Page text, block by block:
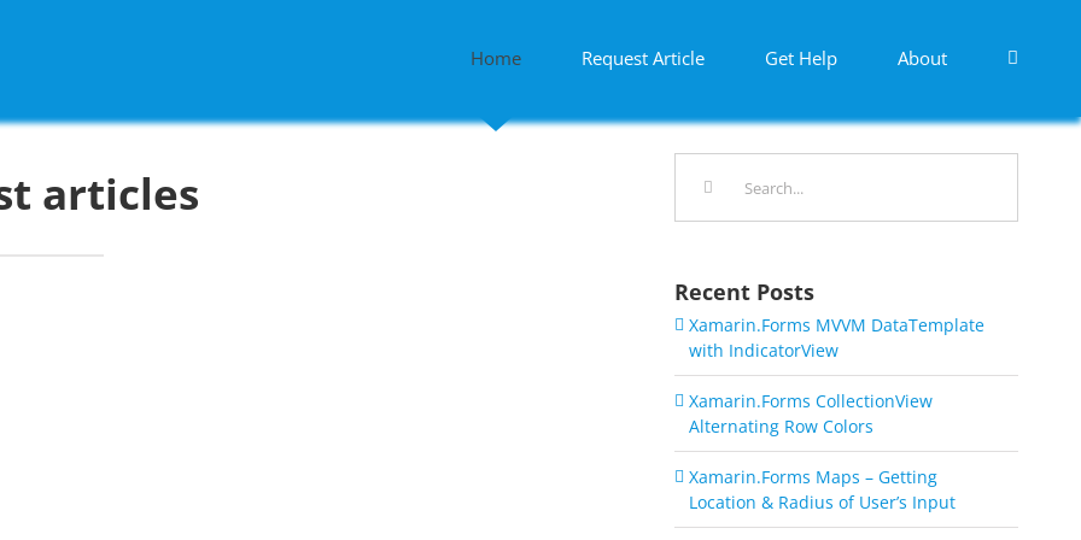
Home Request Article Get Help About
articles
Recent Posts
Xamarin.Forms MVVM DataTemplate
with IndicatorView
Xamarin.Forms CollectionView
Alternating Row Colors
Xamarin.Forms Maps – Getting
Location & Radius of User’s Input